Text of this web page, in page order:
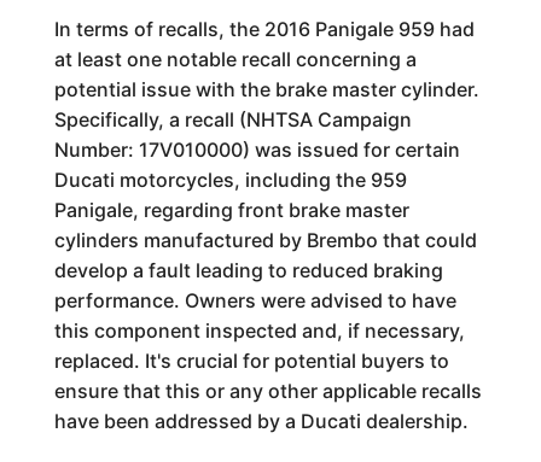
In terms of recalls, the 2016 Panigale 959 had
at least one notable recall concerning a
potential issue with the brake master cylinder.
Specifically, a recall (NHTSA Campaign
Number: 17V010000) was issued for certain
Ducati motorcycles, including the 959
Panigale, regarding front brake master
cylinders manufactured by Brembo that could
develop a fault leading to reduced braking
performance. Owners were advised to have
this component inspected and, if necessary,
replaced. It's crucial for potential buyers to
ensure that this or any other applicable recalls
have been addressed by a Ducati dealership.